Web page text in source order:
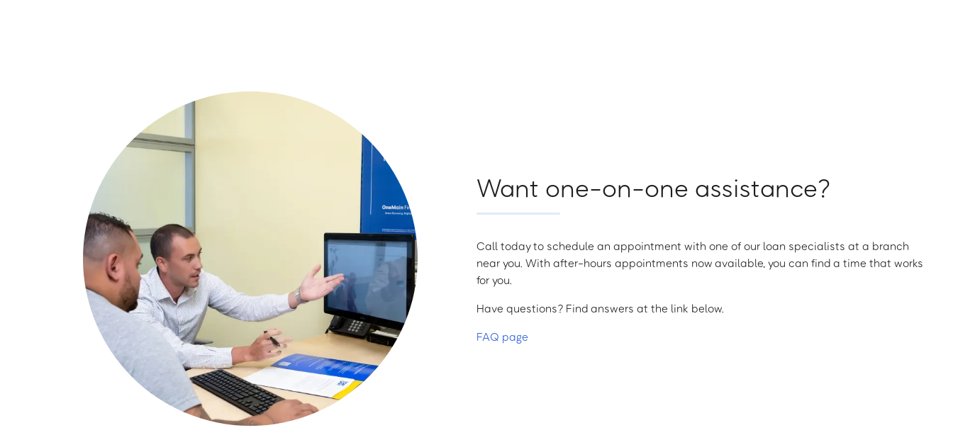
Want one-on-one assistance?
Call today to schedule an appointment with one of our loan specialists at a branch
near you. With after-hours appointments now available, you can find a time that works
for you.
Have questions? Find answers at the link below.
FAQ page